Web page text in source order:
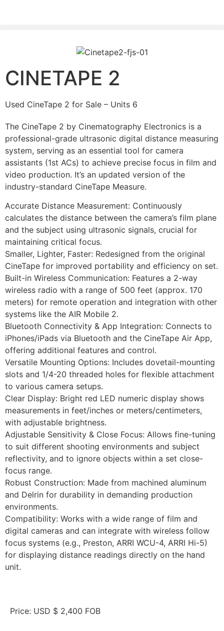
CINETAPE 2
Used CineTape 2 for Sale – Units 6
The CineTape 2 by Cinematography Electronics is a
professional-grade ultrasonic digital distance measuring
system, serving as an essential tool for camera
assistants (1st ACs) to achieve precise focus in film and
video production. It’s an updated version of the
industry-standard CineTape Measure.
Accurate Distance Measurement: Continuously
calculates the distance between the camera’s film plane
and the subject using ultrasonic signals, crucial for
maintaining critical focus.
Smaller, Lighter, Faster: Redesigned from the original
CineTape for improved portability and efficiency on set.
Built-in Wireless Communication: Features a 2-way
wireless radio with a range of 500 feet (approx. 170
meters) for remote operation and integration with other
systems like the AIR Mobile 2.
Bluetooth Connectivity & App Integration: Connects to
iPhones/iPads via Bluetooth and the CineTape Air App,
offering additional features and control.
Versatile Mounting Options: Includes dovetail-mounting
slots and 1/4-20 threaded holes for flexible attachment
to various camera setups.
Clear Display: Bright red LED numeric display shows
measurements in feet/inches or meters/centimeters,
with adjustable brightness.
Adjustable Sensitivity & Close Focus: Allows fine-tuning
to suit different shooting environments and subject
reflectivity, and to ignore objects within a set close-
focus range.
Robust Construction: Made from machined aluminum
and Delrin for durability in demanding production
environments.
Compatibility: Works with a wide range of film and
digital cameras and can integrate with wireless follow
focus systems (e.g., Preston, ARRI WCU-4, ARRI Hi-5)
for displaying distance readings directly on the hand
unit.
Price: USD $ 2,400 FOB